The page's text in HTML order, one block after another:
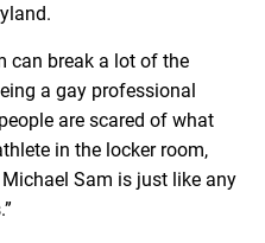
can break a lot of the
a gay professional
are scared of what
in the locker room,
Sam is just like any